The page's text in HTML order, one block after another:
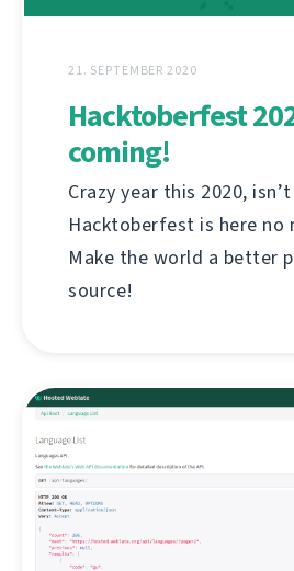
21. SEPTEMBER 2020
Hacktoberfest
coming!
Crazy year this 2020,
Hacktoberfest is here
Make the world a better
source!